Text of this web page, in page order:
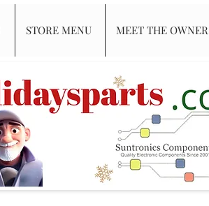
STORE MENU MEET THE OWNER